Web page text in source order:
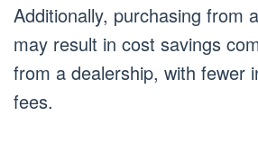
Additionally, purchasing from
may result in cost savings
from a dealership, with fewer
fees.